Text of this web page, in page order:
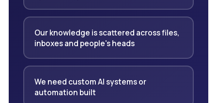
Our knowledge is scattered across files,
inboxes and people's heads
We need custom AI systems or
automation built